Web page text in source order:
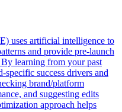
uses artificial intelligence to
and provide pre-launch
learning from your past
specific success drivers and
brand/platform
and suggesting edits
approach helps